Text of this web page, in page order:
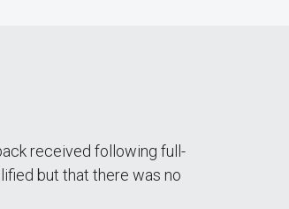
received following full-
but that there was no